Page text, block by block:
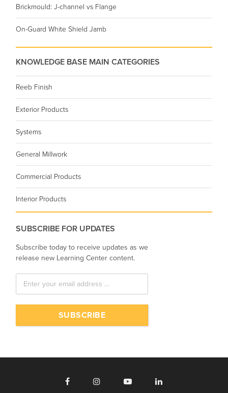
Brickmould: J-channel vs Flange
On-Guard White Shield Jamb
KNOWLEDGE BASE MAIN CATEGORIES
Reeb Finish
Exterior Products
Systems
General Millwork
Commercial Products
Interior Products
SUBSCRIBE FOR UPDATES
Subscribe today to receive updates as we
release new Learning Center content.